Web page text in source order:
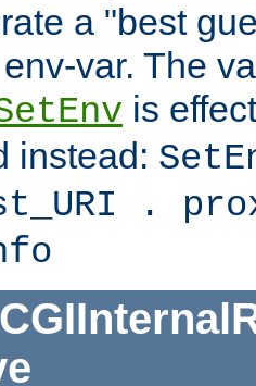
a "best
var. The
is
instead:
.